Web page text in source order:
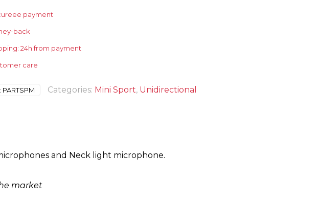
payment
back
24h from payment
care
PARTSPM Categories: Mini Sport, Unidirectional
and Neck light microphone.
market